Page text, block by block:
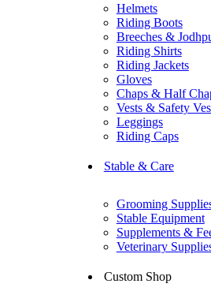
Helmets
Riding Boots
Breeches &
Riding Shirts
Riding Jackets
Gloves
Chaps & Half
Vests & Safety
Leggings
Riding Caps
Stable & Care
Grooming
Stable Equipment
Supplements &
Veterinary
Custom Shop